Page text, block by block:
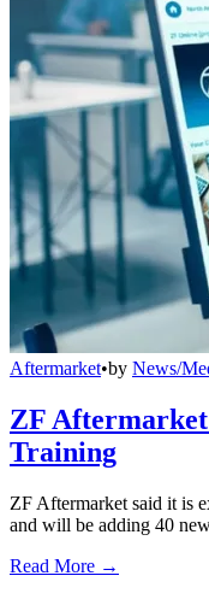
Aftermarket•by News/
ZF
Training
ZF Aftermarket said it is
and will be adding 40
Read More →